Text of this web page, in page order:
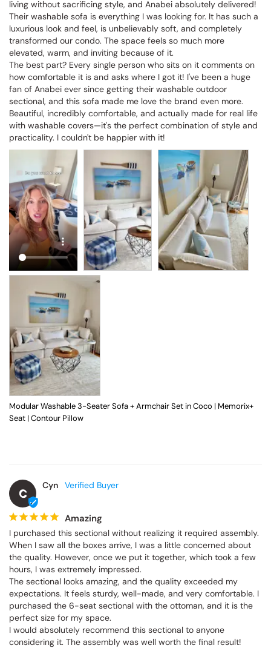
living without sacrificing style, and Anabei absolutely delivered!
Their washable sofa is everything I was looking for. It has such a
luxurious look and feel, is unbelievably soft, and completely
transformed our condo. The space feels so much more
elevated, warm, and inviting because of it.
The best part? Every single person who sits on it comments on
how comfortable it is and asks where I got it! I've been a huge
fan of Anabei ever since getting their washable outdoor
sectional, and this sofa made me love the brand even more.
Beautiful, incredibly comfortable, and actually made for real life
with washable covers—it's the perfect combination of style and
practicality. I couldn't be happier with it!
Modular Washable 3-Seater Sofa + Armchair Set in Coco | Memorix+
Seat | Contour Pillow
C
Cyn
Amazing
I purchased this sectional without realizing it required assembly.
When I saw all the boxes arrive, I was a little concerned about
the quality. However, once we put it together, which took a few
hours, I was extremely impressed.
The sectional looks amazing, and the quality exceeded my
expectations. It feels sturdy, well-made, and very comfortable. I
purchased the 6-seat sectional with the ottoman, and it is the
perfect size for my space.
I would absolutely recommend this sectional to anyone
considering it. The assembly was well worth the final result!